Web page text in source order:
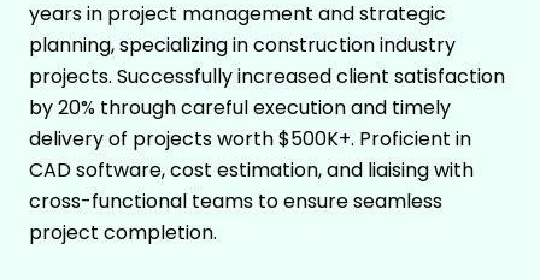
years in project management and strategic
planning, specializing in construction industry
projects. Successfully increased client satisfaction
by 20% through careful execution and timely
delivery of projects worth $500K+. Proficient in
CAD software, cost estimation, and liaising with
cross-functional teams to ensure seamless
project completion.